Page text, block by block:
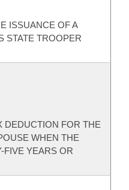
ISSUANCE OF A
STATE TROOPER
DEDUCTION FOR THE
WHEN THE
FIVE YEARS OR